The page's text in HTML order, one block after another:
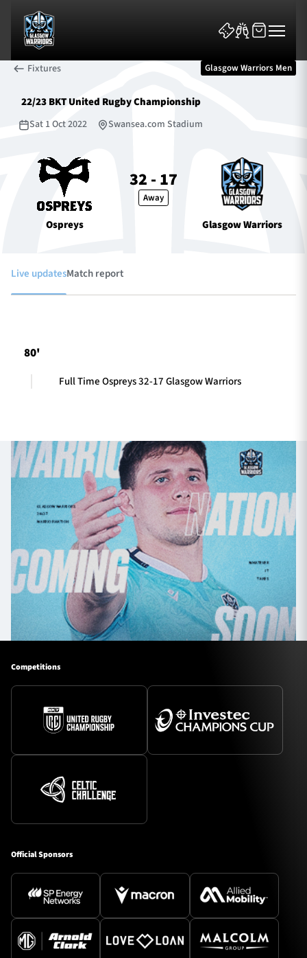
News & Features
Team
Tickets & Events
Contact Us
About Us
Sponsors & Partners
Fixtures Glasgow Warriors Men
22/23 BKT United Rugby Championship
Sat 1 Oct 2022 Swansea.com Stadium
Ospreys
32 - 17
Away
Glasgow Warriors
Live updatesMatch report
80'
Full Time Ospreys 32-17 Glasgow Warriors
Competitions
Official Sponsors